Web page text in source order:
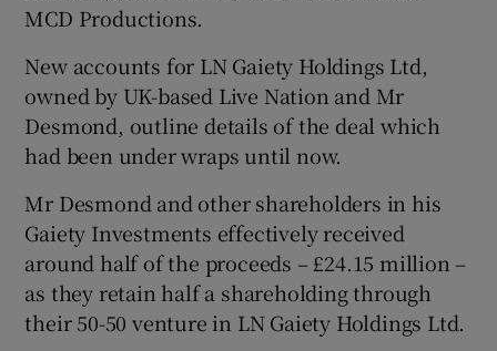
Show Gaeilge sub sections
Show History sub sections
MCD Productions.
New accounts for LN Gaiety Holdings Ltd,
owned by UK-based Live Nation and Mr
Desmond, outline details of the deal which
had been under wraps until now.
Mr Desmond and other shareholders in his
Gaiety Investments effectively received
around half of the proceeds – £24.15 million –
as they retain half a shareholding through
their 50-50 venture in LN Gaiety Holdings Ltd.